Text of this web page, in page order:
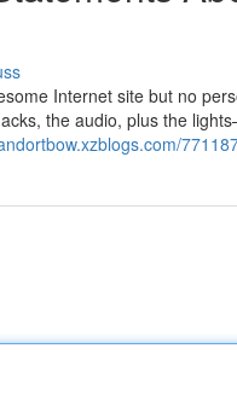
Internet site but no
the audio, plus the